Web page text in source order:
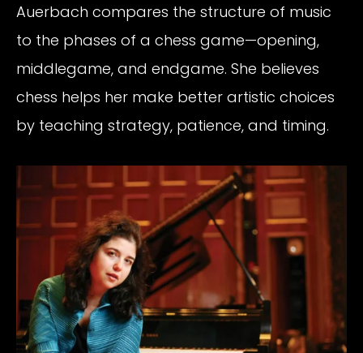
Auerbach compares the structure of music
to the phases of a chess game—opening,
middlegame, and endgame. She believes
chess helps her make better artistic choices
by teaching strategy, patience, and timing.